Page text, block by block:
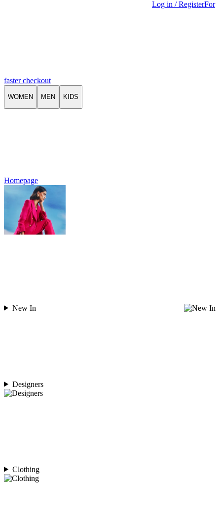
Log in / RegisterFor
faster checkout
WOMEN MEN KIDS
Homepage
New In
Designers
Clothing